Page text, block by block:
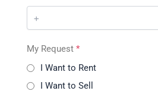
My Request *
I Want to Rent
I Want to Sell